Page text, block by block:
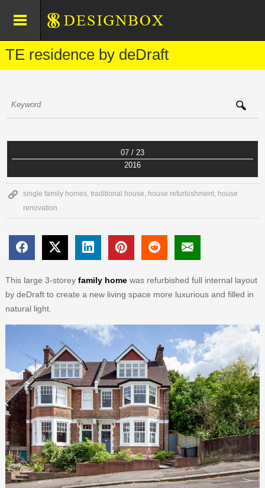
TE residence by deDraft
07 / 23
2016
single family homes, traditional house, house refurbishment, house
renovation
This large 3-storey family homewas refurbished full internal layout
by deDraft to create a new living space more luxurious and filled in
natural light.